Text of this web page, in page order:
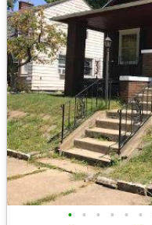
• • • • • •